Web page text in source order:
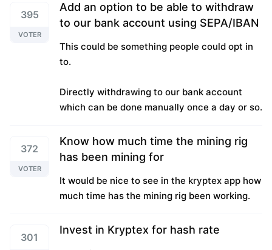
395
VOTER
Add an option to be able to withdraw
to our bank account using SEPA/IBAN
This could be something people could opt in
to.
Directly withdrawing to our bank account
which can be done manually once a day or so.
372
VOTER
Know how much time the mining rig
has been mining for
It would be nice to see in the kryptex app how
much time has the mining rig been working.
301
Invest in Kryptex for hash rate